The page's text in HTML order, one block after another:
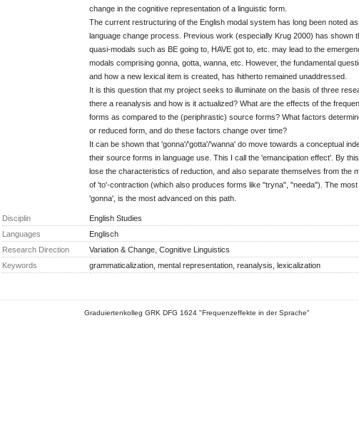
change in the cognitive representation of a linguistic form.
The current restructuring of the English modal system has long been noted
language change process. Previous work (especially Krug 2000) has shown
quasi-modals such as BE going to, HAVE got to, etc. may lead to the
modals comprising gonna, gotta, wanna, etc. However, the fundamental
and how a new lexical item is created, has hitherto remained unaddressed.
It is this question that my project seeks to illuminate on the basis of three
there a reanalysis and how is it actualized? What are the effects of the
forms as compared to the (periphrastic) source forms? What factors
or reduced form, and do these factors change over time?
It can be shown that 'gonna'/'gotta'/'wanna' do move towards a conceptual
their source forms in language use. This I call the 'emancipation effect'. By
lose the characteristics of reduction, and also separate themselves from the
of 'to'-contraction (which also produces forms like "tryna", "needa"). The most
'gonna', is the most advanced on this path.
Disciplin
English Studies
Languages
Englisch
Research Direction
Variation & Change, Cognitive Linguistics
Keywords
grammaticalization, mental representation, reanalysis, lexicalization
Graduiertenkolleg GRK DFG 1624 "Frequenzeffekte in der Sprache"